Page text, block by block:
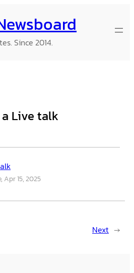
Since 2014.
Live talk
Apr 15, 2025
Next →